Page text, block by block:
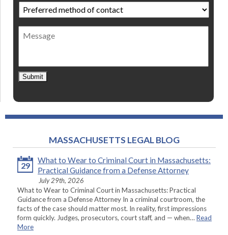
Preferred
method
of
contact *
Submit
MASSACHUSETTS LEGAL BLOG
29
What to Wear to Criminal Court in Massachusetts:
Practical Guidance from a Defense Attorney
July 29th, 2026
What to Wear to Criminal Court in Massachusetts: Practical
Guidance from a Defense Attorney In a criminal courtroom, the
facts of the case should matter most. In reality, first impressions
form quickly. Judges, prosecutors, court staff, and — when… Read
More